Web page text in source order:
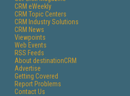
CRM eWeekly
CRM Topic Centers
CRM Industry Solutions
CRM News
Viewpoints
Web Events
RSS Feeds
About destinationCRM
Advertise
Getting Covered
Report Problems
Contact Us